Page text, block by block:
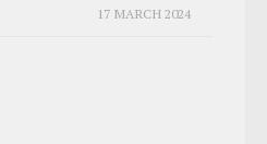
17 MARCH 2024